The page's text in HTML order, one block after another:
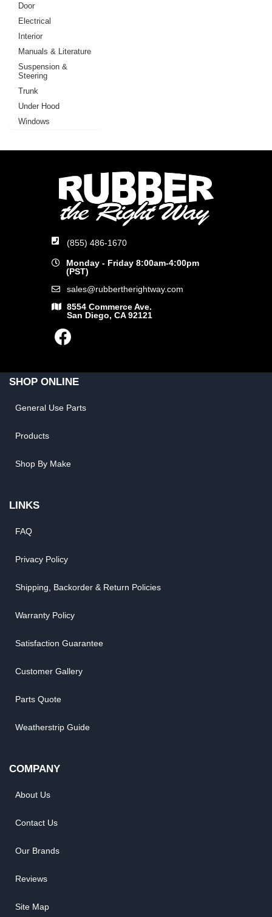
Door
Electrical
Interior
Manuals & Literature
Suspension &
Steering
Trunk
Under Hood
Windows
(855) 486-1670
Monday - Friday 8:00am-4:00pm
(PST)
sales@rubbertherightway.com
8554 Commerce Ave.
San Diego, CA 92121
SHOP ONLINE
General Use Parts
Products
Shop By Make
LINKS
FAQ
Privacy Policy
Shipping, Backorder & Return Policies
Warranty Policy
Satisfaction Guarantee
Customer Gallery
Parts Quote
Weatherstrip Guide
COMPANY
About Us
Contact Us
Our Brands
Reviews
Site Map